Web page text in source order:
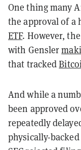
One thing many
the approval of
ETF. However,
with Gensler
that tracked
And while a
been approved
repeatedly
physically-